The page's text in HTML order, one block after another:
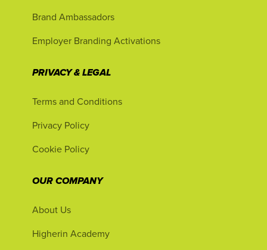
Brand Ambassadors
Employer Branding Activations
PRIVACY & LEGAL
Terms and Conditions
Privacy Policy
Cookie Policy
OUR COMPANY
About Us
Higherin Academy